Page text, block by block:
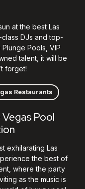
at the best Las
DJs and top-
Plunge Pools, VIP
talent, it will be
forget!
Restaurants
Pool
exhilarating Las
the best of
where the party
as the music is